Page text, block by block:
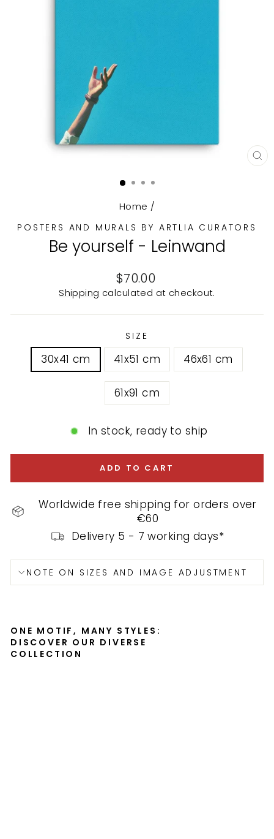
Home /
POSTERS AND MURALS BY ARTLIA CURATORS
Be yourself - Leinwand
Regular
price
$70.00
Shipping calculated at checkout.
SIZE
30x41 cm 41x51 cm 46x61 cm
61x91 cm
In stock, ready to ship
ADD TO CART
Worldwide free shipping for orders over
€60
Delivery 5 - 7 working days*
NOTE ON SIZES AND IMAGE ADJUSTMENT
ONE MOTIF, MANY STYLES:
DISCOVER OUR DIVERSE
COLLECTION